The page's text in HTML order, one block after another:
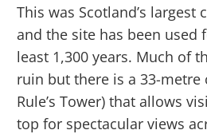
This was Scotland’s largest
and the site has been used
least 1,300 years. Much of
ruin but there is a 33-metre
Rule’s Tower) that allows
top for spectacular views